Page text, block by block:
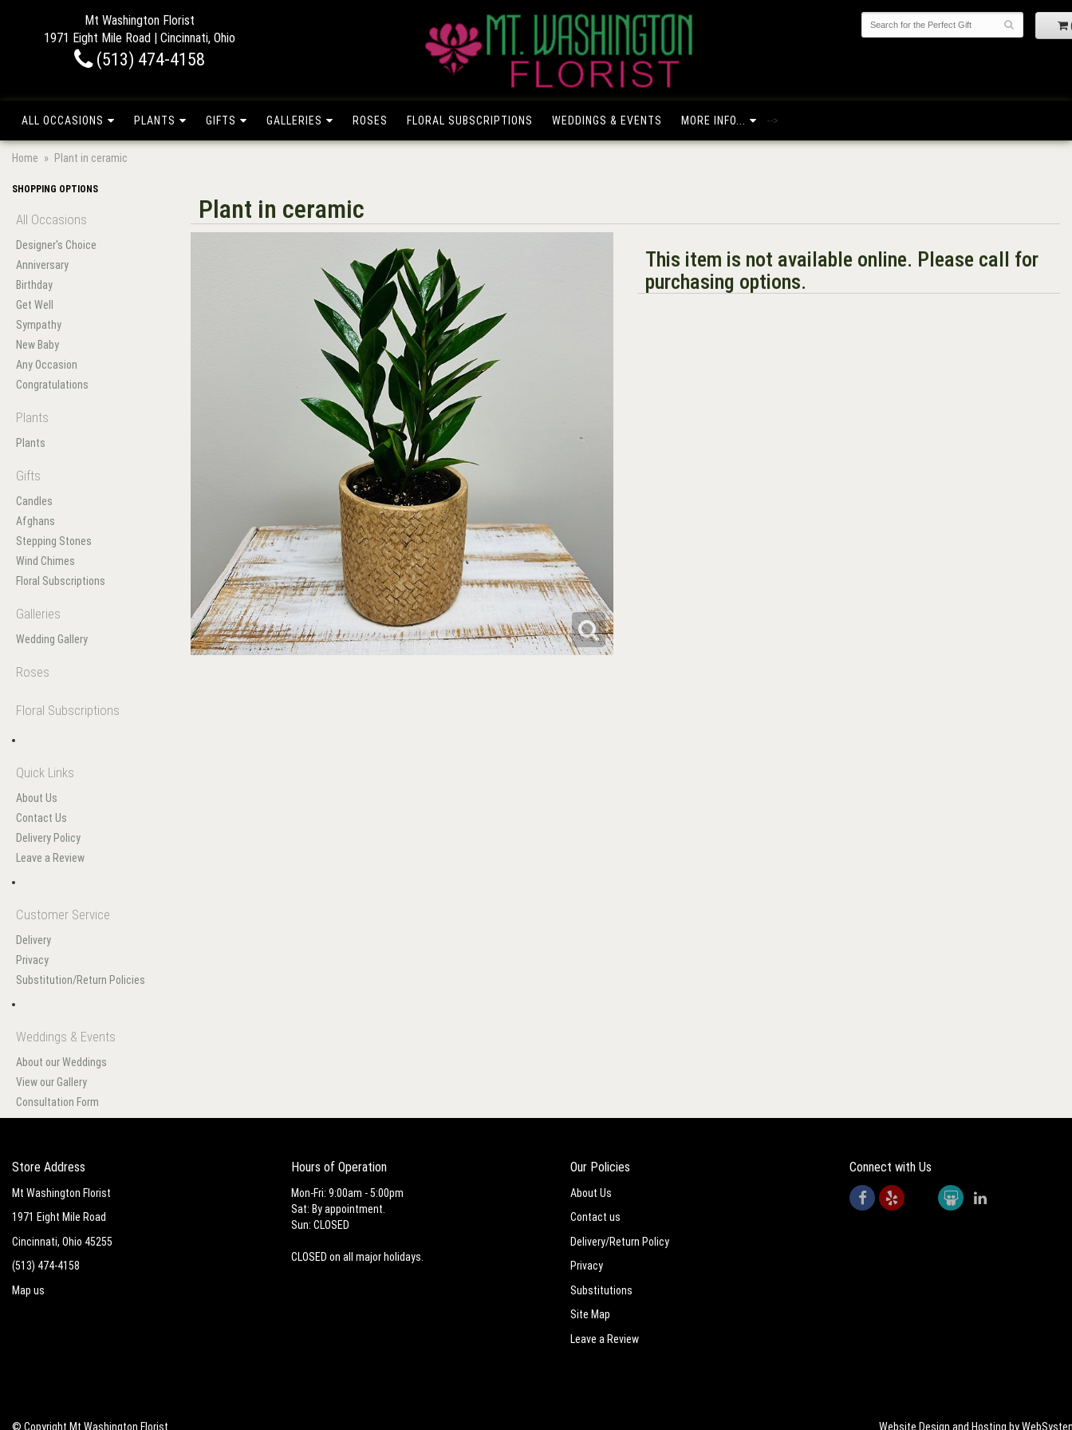
Mt Washington Florist
1971 Eight Mile Road | Cincinnati, Ohio
(513) 474-4158
ALL OCCASIONS PLANTS GIFTS GALLERIES ROSES FLORAL SUBSCRIPTIONS WEDDINGS & EVENTS MORE INFO... -->
Home Plant in ceramic
SHOPPING OPTIONS
All Occasions
Designer's Choice
Anniversary
Birthday
Get Well
Sympathy
New Baby
Any Occasion
Congratulations
Plants
Plants
Gifts
Candles
Afghans
Stepping Stones
Wind Chimes
Floral Subscriptions
Galleries
Wedding Gallery
Roses
Floral Subscriptions
Quick Links
About Us
Contact Us
Delivery Policy
Leave a Review
Customer Service
Delivery
Privacy
Substitution/Return Policies
Weddings & Events
About our Weddings
View our Gallery
Consultation Form
Plant in ceramic
This item is not available online. Please call for
purchasing options.
Store Address
Mt Washington Florist
1971 Eight Mile Road
Cincinnati, Ohio 45255
(513) 474-4158
Map us
Hours of Operation
Mon-Fri: 9:00am - 5:00pm
Sat: By appointment.
Sun: CLOSED
CLOSED on all major holidays.
Our Policies
About Us
Contact us
Delivery/Return Policy
Privacy
Substitutions
Site Map
Leave a Review
Connect with Us
© Copyright Mt Washington Florist. Website Design and Hosting by